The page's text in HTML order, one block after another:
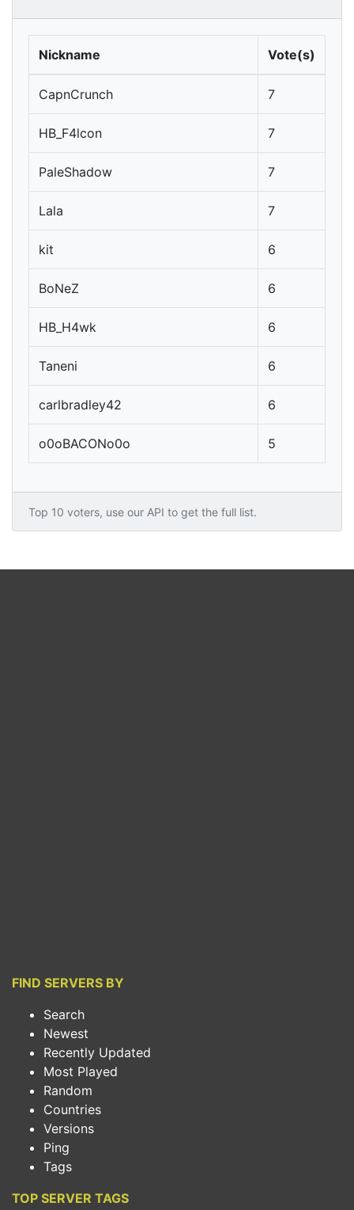
Nickname Vote(s)
CapnCrunch 7
HB_F4lcon 7
PaleShadow 7
Lala 7
kit 6
BoNeZ 6
HB_H4wk 6
Taneni 6
carlbradley42 6
o0oBACONo0o 5
Top 10 voters, use our API to get the full list.
FIND SERVERS BY
Search
Newest
Recently Updated
Most Played
Random
Countries
Versions
Ping
Tags
TOP SERVER TAGS